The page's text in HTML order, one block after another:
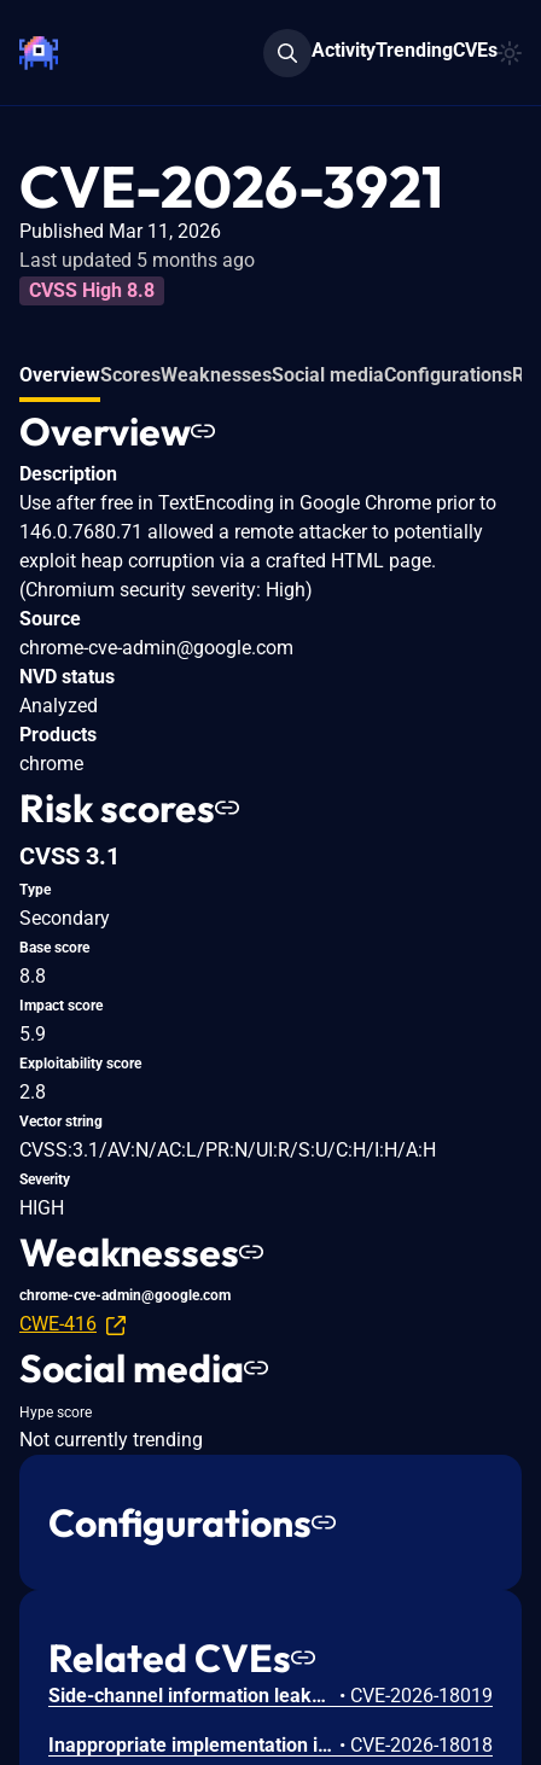
ActivityTrendingCVEs
CVE-2026-3921
Published Mar 11, 2026
Last updated 5 months ago
CVSS High 8.8
OverviewScoresWeaknessesSocial mediaConfigurations
Overview
Description
Use after free in TextEncoding in Google Chrome prior to
146.0.7680.71 allowed a remote attacker to potentially
exploit heap corruption via a crafted HTML page.
(Chromium security severity: High)
Source
chrome-cve-admin@google.com
NVD status
Analyzed
Products
chrome
Risk scores
CVSS 3.1
Type
Secondary
Base score
8.8
Impact score
5.9
Exploitability score
2.8
Vector string
CVSS:3.1/AV:N/AC:L/PR:N/UI:R/S:U/C:H/I:H/A:H
Severity
HIGH
Weaknesses
chrome-cve-admin@google.com
CWE-416
Social media
Hype score
Not currently trending
Configurations
Related CVEs
Side-channel information leakage in Media in Google Chrome prior to 151.0.7922.72 allowed a remote attacker to leak cross-origin data via a crafted HTML page. (Chromium security severity: Low) • CVE-2026-18019
Inappropriate implementation in Updater in Google Chrome on Windows prior to 151.0.7922.72 allowed a local attacker to perform UI spoofing via a malicious file. (Chromium security severity: Low) • CVE-2026-18018